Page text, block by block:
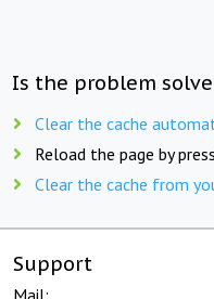
Is the problem
Clear the cache
Reload the page by
Clear the cache from
Support
Mail: